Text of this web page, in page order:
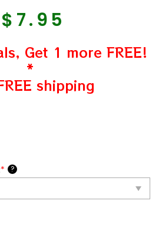
$ 7.95
Get 1 more FREE!
*
shipping
* ?